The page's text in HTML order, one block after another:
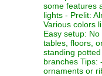
some features
lights - Prelit:
Various colors
Easy setup:
tables, floors,
standing
branches Tips:
ornaments or